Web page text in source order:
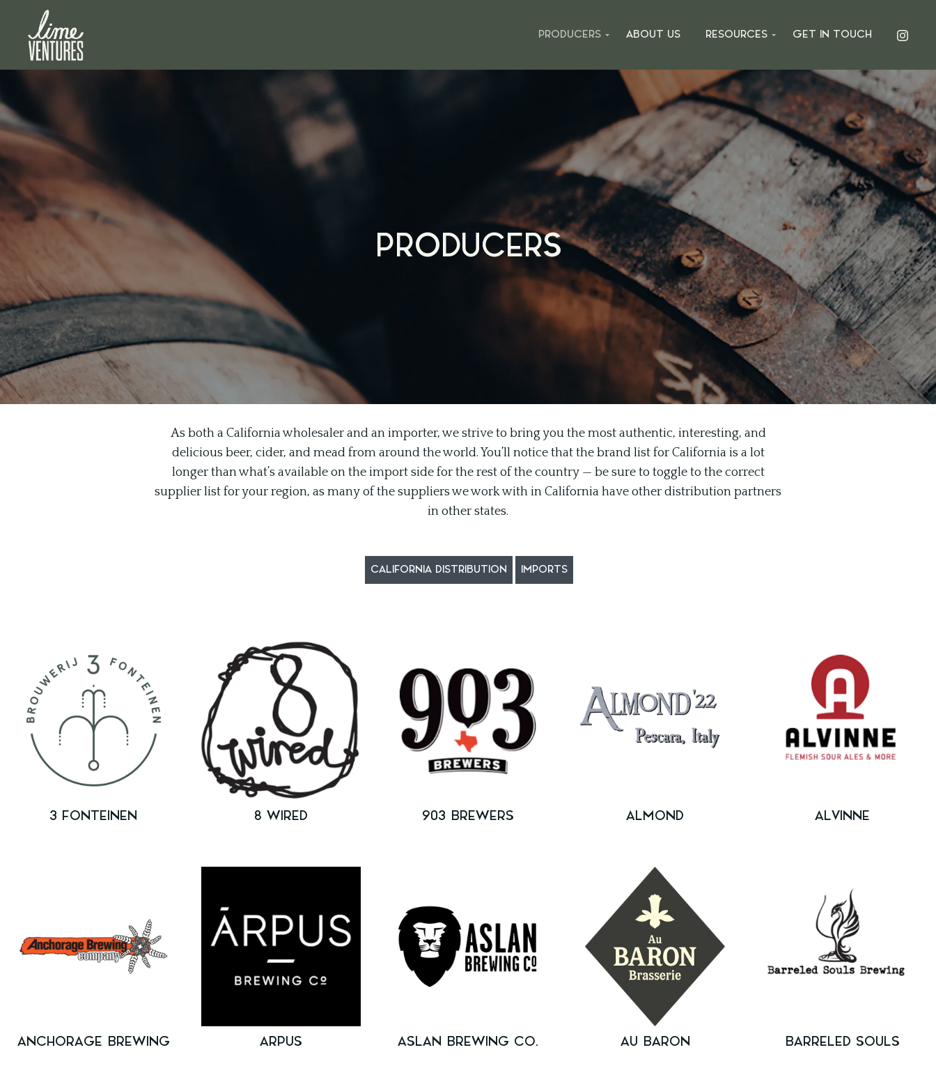
PRODUCERS ABOUT US RESOURCES GET IN TOUCH
PRODUCERS
As both a California wholesaler and an importer, we strive to bring you the most authentic, interesting, and
delicious beer, cider, and mead from around the world. You’ll notice that the brand list for California is a lot
longer than what’s available on the import side for the rest of the country — be sure to toggle to the correct
supplier list for your region, as many of the suppliers we work with in California have other distribution partners
in other states.
CALIFORNIA DISTRIBUTION IMPORTS
3 FONTEINEN 8 WIRED 903 BREWERS ALMOND ALVINNE
ANCHORAGE BREWING ARPUS ASLAN BREWING CO. AU BARON BARRELED SOULS